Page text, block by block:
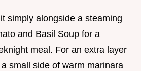
simply alongside a steaming
and Basil Soup for a
meal. For an extra layer
small side of warm marinara